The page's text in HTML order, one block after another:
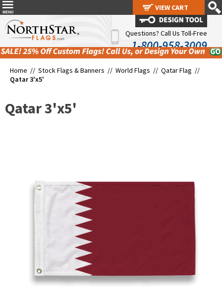
Questions? Call Us Toll-Free
1-800-958-3009
Home // Stock Flags & Banners // World Flags // Qatar Flag //
Qatar 3'x5'
Qatar 3'x5'
VIEW CART